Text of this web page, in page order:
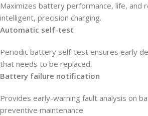
Maximizes battery performance, life, and
intelligent, precision charging.
Automatic self-test
Periodic battery self-test ensures early
that needs to be replaced.
Battery failure notification
Provides early-warning fault analysis on
preventive maintenance